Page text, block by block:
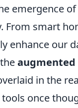
emergence
smart
enhance our
in the
once